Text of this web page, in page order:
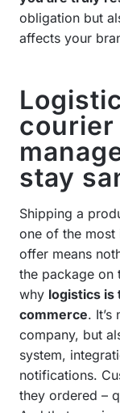
obligation but
affects your
courier
stay
Shipping a
one of the most
offer means
the package on
why logistics is
commerce.
company, but
system,
notifications.
they ordered –